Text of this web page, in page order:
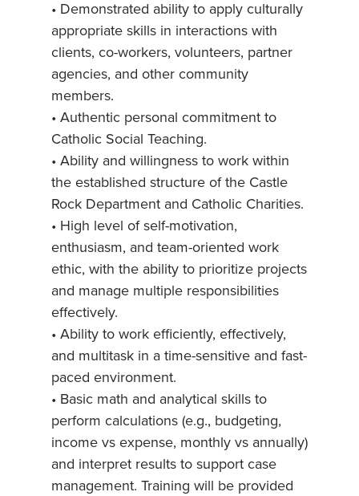
• Demonstrated ability to apply culturally
appropriate skills in interactions with
clients, co-workers, volunteers, partner
agencies, and other community
members.
• Authentic personal commitment to
Catholic Social Teaching.
• Ability and willingness to work within
the established structure of the Castle
Rock Department and Catholic Charities.
• High level of self-motivation,
enthusiasm, and team-oriented work
ethic, with the ability to prioritize projects
and manage multiple responsibilities
effectively.
• Ability to work efficiently, effectively,
and multitask in a time-sensitive and fast-
paced environment.
• Basic math and analytical skills to
perform calculations (e.g., budgeting,
income vs expense, monthly vs annually)
and interpret results to support case
management. Training will be provided